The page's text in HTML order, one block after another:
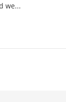
we...